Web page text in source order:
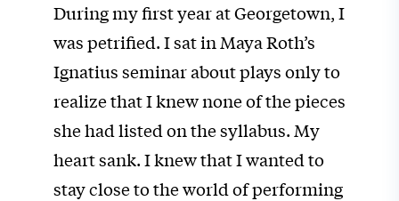
During my first year at Georgetown, I
was petrified. I sat in Maya Roth’s
Ignatius seminar about plays only to
realize that I knew none of the pieces
she had listed on the syllabus. My
heart sank. I knew that I wanted to
stay close to the world of performing